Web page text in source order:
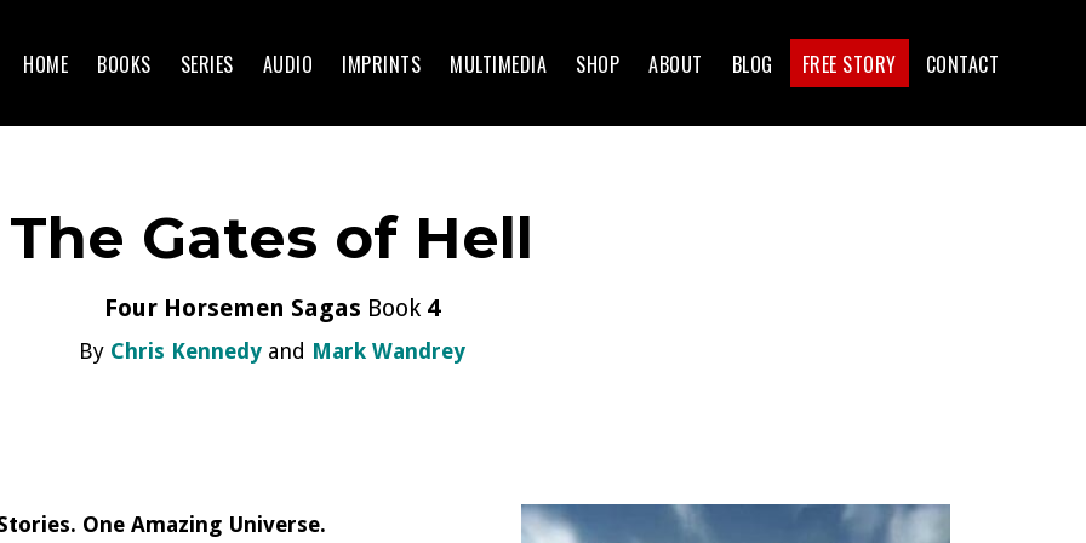
HOME BOOKS SERIES AUDIO IMPRINTS MULTIMEDIA SHOP ABOUT BLOG FREE STORY CONTACT
The Gates of Hell
Four Horsemen Sagas Book 4
By Chris Kennedyand Mark Wandrey
One Amazing Universe.